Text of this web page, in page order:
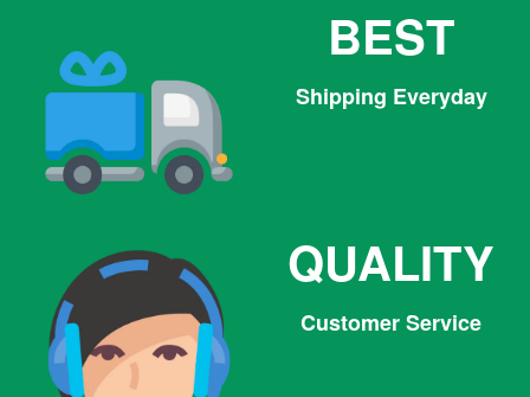
BEST
Shipping Everyday
QUALITY
Customer Service